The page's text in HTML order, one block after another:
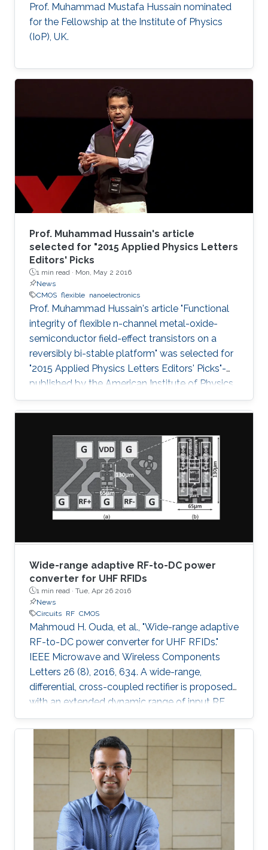
Prof. Muhammad Mustafa Hussain nominated
for the Fellowship at the Institute of Physics
(IoP), UK.
Prof. Muhammad Hussain's article
selected for "2015 Applied Physics Letters
Editors' Picks
1 min read · Mon, May 2 2016
News
CMOS flexible nanoelectronics
Prof. Muhammad Hussain's article "Functional
integrity of flexible n-channel metal-oxide-
semiconductor field-effect transistors on a
reversibly bi-stable platform" was selected for
"2015 Applied Physics Letters Editors' Picks"-
published by the American Institute of Physics
- a scientific journal featuring concise, up-to-
date reports on significant new findings in
Wide-range adaptive RF-to-DC power
converter for UHF RFIDs
1 min read · Tue, Apr 26 2016
News
Circuits RF CMOS
Mahmoud H. Ouda, et al., "Wide-range adaptive
RF-to-DC power converter for UHF RFIDs."
IEEE Microwave and Wireless Components
Letters 26 (8), 2016, 634. A wide-range,
differential, cross-coupled rectifier is proposed
with an extended dynamic range of input RF
power that enables wireless powering from
varying distances. The proposed architecture
mitigates the reverse-leakage problem in
conventional, cross-coupled rectifiers without
degrading sensitivity. A prototype is designed
for UHF RFID applications, and is implemented
using 0.18 μm CMOS technology. On-chip
measurements demonstrate a